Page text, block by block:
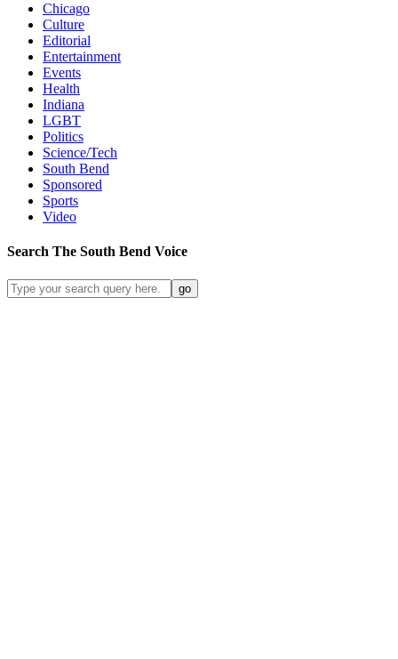
Chicago
Culture
Editorial
Entertainment
Events
Health
Indiana
LGBT
Politics
Science/Tech
South Bend
Sponsored
Sports
Video
Search The South Bend Voice